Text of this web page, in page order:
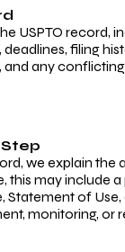
USPTO record,
filing
any
we explain the
this may include
Statement of Use,
monitoring, or